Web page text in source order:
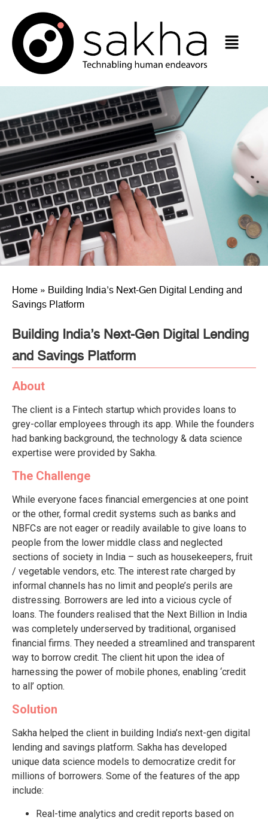
Home » Building India’s Next-Gen Digital Lending and
Savings Platform
Building India’s Next-Gen Digital Lending
and Savings Platform
About
The client is a Fintech startup which provides loans to
grey-collar employees through its app. While the founders
had banking background, the technology & data science
expertise were provided by Sakha.
The Challenge
While everyone faces financial emergencies at one point
or the other, formal credit systems such as banks and
NBFCs are not eager or readily available to give loans to
people from the lower middle class and neglected
sections of society in India – such as housekeepers, fruit
/ vegetable vendors, etc. The interest rate charged by
informal channels has no limit and people’s perils are
distressing. Borrowers are led into a vicious cycle of
loans. The founders realised that the Next Billion in India
was completely underserved by traditional, organised
financial firms. They needed a streamlined and transparent
way to borrow credit. The client hit upon the idea of
harnessing the power of mobile phones, enabling ‘credit
to all’ option.
Solution
Sakha helped the client in building India’s next-gen digital
lending and savings platform. Sakha has developed
unique data science models to democratize credit for
millions of borrowers. Some of the features of the app
include:
Real-time analytics and credit reports based on